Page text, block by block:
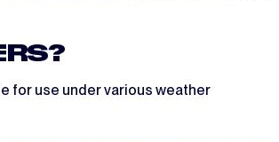
for use under various weather